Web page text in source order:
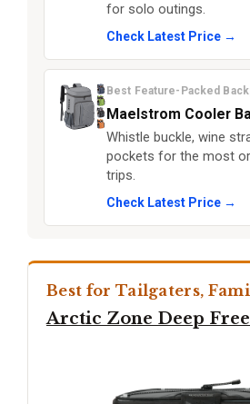
for solo outings.
Check Latest Price →
Best Feature-Packed
Maelstrom Cooler
Whistle buckle, wine
pockets for the most
trips.
Check Latest Price →
Best for Tailgaters,
Arctic Zone Deep